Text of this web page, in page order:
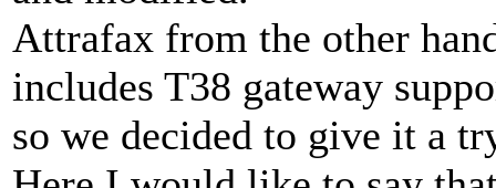
Attrafax from the other
includes T38 gateway
so we decided to give it a